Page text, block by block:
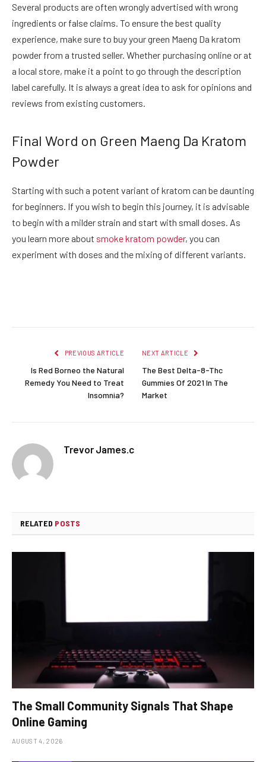
Several products are often wrongly advertised with wrong
ingredients or false claims. To ensure the best quality
experience, make sure to buy your green Maeng Da kratom
powder from a trusted seller. Whether purchasing online or at
a local store, make it a point to go through the description
label carefully. It is always a great idea to ask for opinions and
reviews from existing customers.
Final Word on Green Maeng Da Kratom
Powder
Starting with such a potent variant of kratom can be daunting
for beginners. If you wish to begin this journey, it is advisable
to begin with a milder strain and start with small doses. As
you learn more about smoke kratom powder, you can
experiment with doses and the mixing of different variants.
PREVIOUS ARTICLE
Is Red Borneo the Natural
Remedy You Need to Treat
Insomnia?
NEXT ARTICLE
The Best Delta-8-Thc
Gummies Of 2021 In The
Market
Trevor James.c
RELATED POSTS
The Small Community Signals That Shape
Online Gaming
AUGUST 4, 2026